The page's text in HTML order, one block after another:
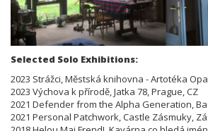
Selected Solo Exhibitions:
2023 Strážci, Městská knihovna - Artotéka
2023 Výchova k přírodě, Jatka 78, Prague, CZ
2021 Defender from the Alpha Generation,
2021 Personal Patchwork, Castle Zásmuky,